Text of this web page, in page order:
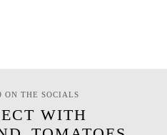
ON THE SOCIALS
WITH